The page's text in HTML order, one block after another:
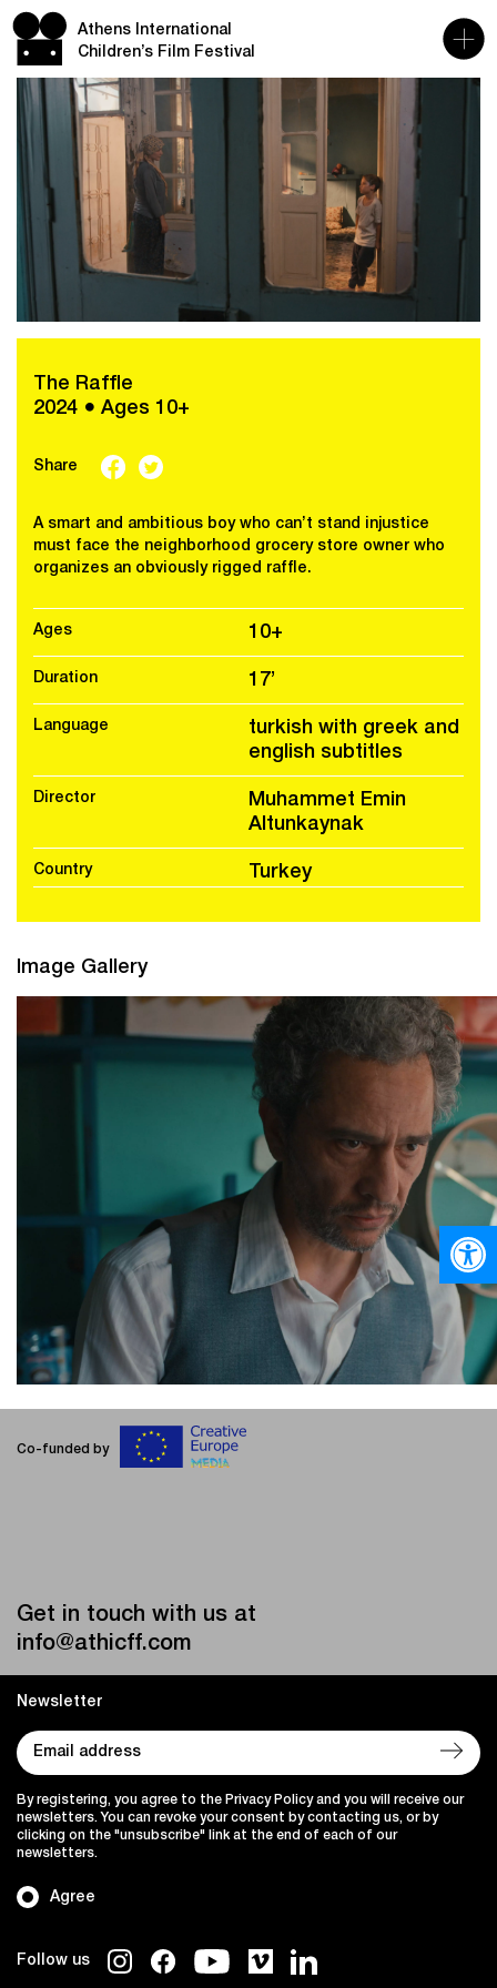
Athens International
Children’s Film Festival
The Raffle
2024 ● Ages 10+
Share
A smart and ambitious boy who can’t stand injustice
must face the neighborhood grocery store owner who
organizes an obviously rigged raffle.
Ages 10+
Duration 17’
Language
turkish with greek and
english subtitles
Director
Muhammet Emin
Altunkaynak
Country Turkey
Image Gallery
Co-funded by
Get in touch with us at
info@athicff.com
Follow us
Newsletter
Agree
By registering, you agree to the Privacy Policy and you will receive our
newsletters. You can revoke your consent by contacting us, or by
clicking on the "unsubscribe" link at the end of each of our
newsletters.